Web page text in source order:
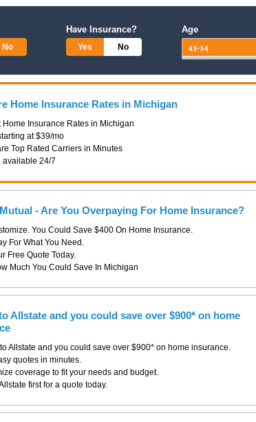
No
Have Insurance?
Yes No
Age
Home Insurance Rates in Michigan
Home Insurance Rates in Michigan
at $39/mo
Top Rated Carriers in Minutes
available 24/7
- Are You Overpaying For Home Insurance?
You Could Save $400 On Home Insurance.
For What You Need.
Free Quote Today.
Much You Could Save In Michigan
Allstate and you could save over $900* on home
Allstate and you could save over $900* on home insurance.
quotes in minutes.
coverage to fit your needs and budget.
first for a quote today.